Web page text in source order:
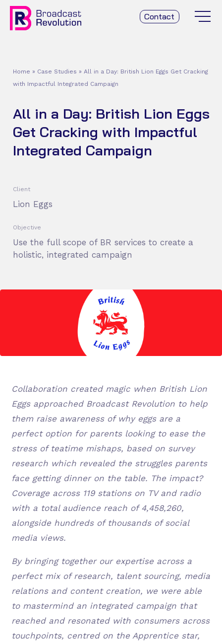
Contact
Home » Case Studies » All in a Day: British Lion Eggs Get Cracking
with Impactful Integrated Campaign
All in a Day: British Lion Eggs
Get Cracking with Impactful
Integrated Campaign
Client
Lion Eggs
Objective
Use the full scope of BR services to create a
holistic, integrated campaign
Collaboration created magic when British Lion
Eggs approached Broadcast Revolution to help
them raise awareness of why eggs are a
perfect option for parents looking to ease the
stress of teatime mishaps, based on survey
research which revealed the struggles parents
face getting dinner on the table. The impact?
Coverage across 119 stations on TV and radio
with a total audience reach of 4,458,260,
alongside hundreds of thousands of social
media views.
By bringing together our expertise across a
perfect mix of research, talent sourcing, media
relations and content creation, we were able
to mastermind an integrated campaign that
reached and resonated with consumers across
touchpoints, centred on the Apprentice star,